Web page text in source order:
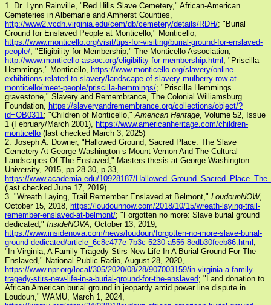
1. Dr. Lynn Rainville, "Red Hills Slave Cemetery," African-American
Cemeteries in Albemarle and Amherst Counties,
http://www2.vcdh.virginia.edu/cem/db/cemetery/details/RDH/; "Burial
Ground for Enslaved People at Monticello," Monticello,
https://www.monticello.org/visit/tips-for-visiting/burial-ground-for-enslaved-
people/; "Eligibility for Membership," The Monticello Association,
http://www.monticello-assoc.org/eligibility-for-membership.html ; "Priscilla
Hemmings," Monticello,
https://www.monticello.org/slavery/online-
exhibitions-related-to-slavery/landscape-of-slavery-mulberry-row-at-
monticello/meet-people/priscilla-hemmings/; "Priscilla Hemmings
gravestone," Slavery and Remembrance, The Colonial Williamsburg
Foundation,
https://slaveryandremembrance.org/collections/object/?
id=OB0311 ; "Children of Monticello," American Heritage , Volume 52, Issue
1 (February/March 2001),
https://www.americanheritage.com/children-
monticello (last checked March 3, 2025)
2. Joseph A. Downer, "Hallowed Ground, Sacred Place: The Slave
Cemetery At George Washington s Mount Vernon And The Cultural
Landscapes Of The Enslaved," Masters thesis at George Washington
University, 2015, pp.28-30, p.33,
https://www.academia.edu/10928187/
(last checked June 17, 2019)
3. "Wreath Laying, Trail Remember Enslaved at Belmont," LoudounNOW,
October 15, 2018,
https://loudounnow.com/2018/10/15/wreath-laying-trail-
remember-enslaved-at-belmont/; "Forgotten no more: Slave burial ground
dedicated," InsideNOVA , October 13, 2019,
https://www.insidenova.com/news/loudoun/forgotten-no-more-slave-burial-
ground-dedicated/article_6c8c477e-7b3c-5230-a556-8edb30feeb86.html ;
"In Virginia, A Family Tragedy Stirs New Life In A Burial Ground For The
Enslaved," National Public Radio, August 28, 2020,
https://www.npr.org/local/305/2020/08/28/907003159/in-virginia-a-family-
tragedy-stirs-new-life-in-a-burial-ground-for-the-enslaved; "Land donation to
African American burial ground in jeopardy amid power line dispute in
Loudoun," WAMU, March 1, 2024,